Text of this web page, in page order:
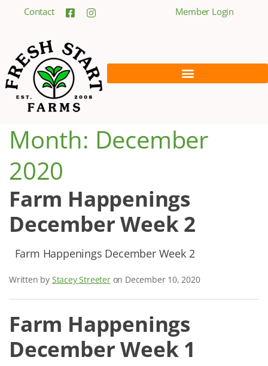
Contact Member Login
Month: December
2020
Farm Happenings
December Week 2
Farm Happenings December Week 2
Written by Stacey Streeteron December 10, 2020
Farm Happenings
December Week 1